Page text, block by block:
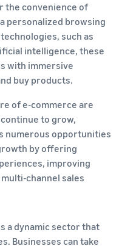
the convenience of
personalized browsing
such as
intelligence, these
with immersive
buy products.
of e-commerce are
to grow,
numerous opportunities
by offering
improving
channel sales
a dynamic sector that
Businesses can take